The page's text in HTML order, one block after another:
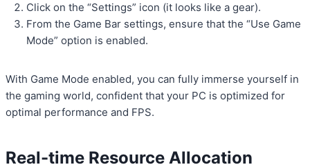
Click on the “Settings” icon (it looks like a gear).
From the Game Bar settings, ensure that the “Use Game
Mode” option is enabled.
With Game Mode enabled, you can fully immerse yourself in
the gaming world, confident that your PC is optimized for
optimal performance and FPS.
Real-time Resource Allocation